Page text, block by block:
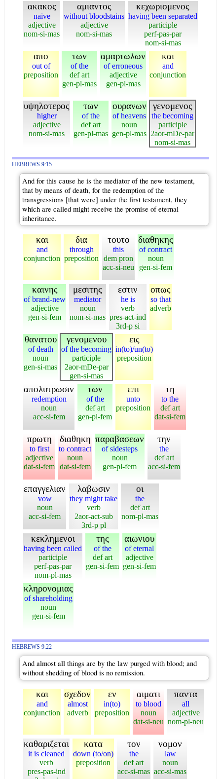
ακακος
naive
adjective
nom-si-mas
αμιαντος
without bloodstains
adjective
nom-si-mas
κεχωρισμενος
having been separated
participle
perf-pas-par
nom-si-mas
απο
out of
preposition
των
of the
def art
gen-pl-mas
αμαρτωλων
of erroneous
adjective
gen-pl-mas
και
and
conjunction
υψηλοτερος
higher
adjective
nom-si-mas
των
of the
def art
gen-pl-mas
ουρανων
of heavens
noun
gen-pl-mas
γενομενος
the becoming
participle
2aor-mDe-par
nom-si-mas
HEBREWS 9:15
And for this cause he is the mediator of the new testament,
that by means of death, for the redemption of the
transgressions [that were] under the first testament, they
which are called might receive the promise of eternal
inheritance.
και
and
conjunction
δια
through
preposition
τουτο
this
dem pron
acc-si-neu
διαθηκης
of contract
noun
gen-si-fem
καινης
of brand-new
adjective
gen-si-fem
μεσιτης
mediator
noun
nom-si-mas
εστιν
he is
verb
pres-act-ind
3rd-p si
οπως
so that
adverb
θανατου
of death
noun
gen-si-mas
γενομενου
of the becoming
participle
2aor-mDe-par
gen-si-mas
εις
in(to)/un(to)
preposition
απολυτρωσιν
redemption
noun
acc-si-fem
των
of the
def art
gen-pl-fem
επι
unto
preposition
τη
to the
def art
dat-si-fem
πρωτη
to first
adjective
dat-si-fem
διαθηκη
to contract
noun
dat-si-fem
παραβασεων
of sidesteps
noun
gen-pl-fem
την
the
def art
acc-si-fem
επαγγελιαν
vow
noun
acc-si-fem
λαβωσιν
they might take
verb
2aor-act-sub
3rd-p pl
οι
the
def art
nom-pl-mas
κεκλημενοι
having been called
participle
perf-pas-par
nom-pl-mas
της
of the
def art
gen-si-fem
αιωνιου
of eternal
adjective
gen-si-fem
κληρονομιας
of shareholding
noun
gen-si-fem
HEBREWS 9:22
And almost all things are by the law purged with blood; and
without shedding of blood is no remission.
και
and
conjunction
σχεδον
almost
adverb
εν
in(to)
preposition
αιματι
to blood
noun
dat-si-neu
παντα
all
adjective
nom-pl-neu
καθαριζεται
it is cleaned
verb
pres-pas-ind
κατα
down (to/on)
preposition
τον
the
def art
acc-si-mas
νομον
law
noun
acc-si-mas